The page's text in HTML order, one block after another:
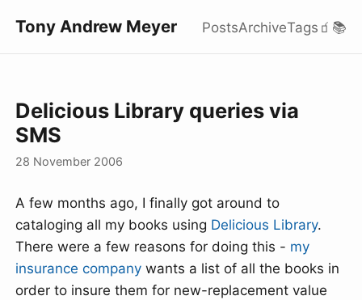
Tony Andrew Meyer PostsArchiveTags 🧃 📚
Delicious Library queries via
SMS
28 November 2006
A few months ago, I finally got around to
cataloging all my books using Delicious Library.
There were a few reasons for doing this - my
insurance companywants a list of all the books in
order to insure them for new-replacement value